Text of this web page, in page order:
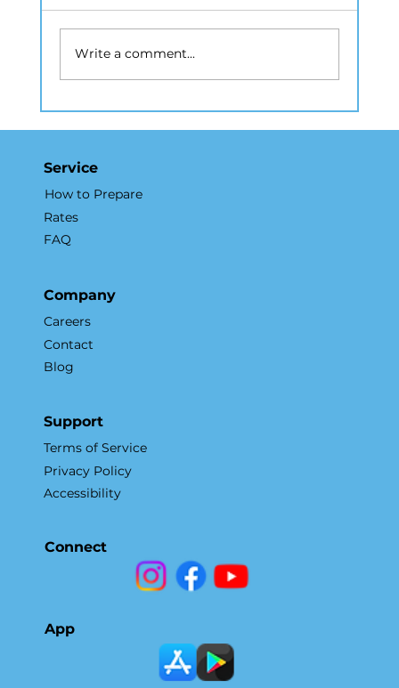
Drone Photography NYC: A Guide
to Aerial Real Estate Marketing
Write a comment...
Service
How to Prepare
Rates
FAQ
Company
Careers
Contact
Blog
Support
Terms of Service
Privacy Policy
Accessibility
Connect
App